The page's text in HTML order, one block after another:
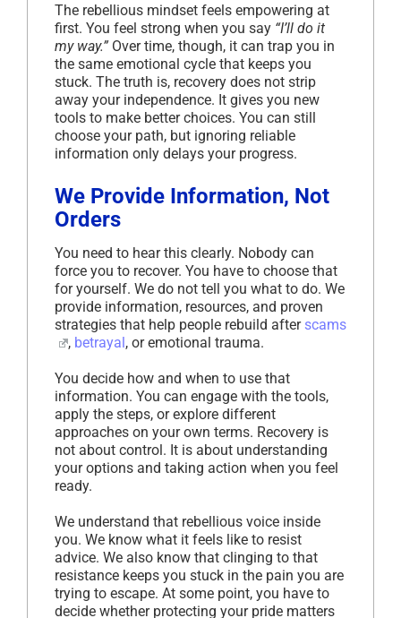
The rebellious mindset feels empowering at
first. You feel strong when you say “I’ll do it
my way.” Over time, though, it can trap you in
the same emotional cycle that keeps you
stuck. The truth is, recovery does not strip
away your independence. It gives you new
tools to make better choices. You can still
choose your path, but ignoring reliable
information only delays your progress.
We Provide Information, Not
Orders
You need to hear this clearly. Nobody can
force you to recover. You have to choose that
for yourself. We do not tell you what to do. We
provide information, resources, and proven
strategies that help people rebuild after scams
, betrayal, or emotional trauma.
You decide how and when to use that
information. You can engage with the tools,
apply the steps, or explore different
approaches on your own terms. Recovery is
not about control. It is about understanding
your options and taking action when you feel
ready.
We understand that rebellious voice inside
you. We know what it feels like to resist
advice. We also know that clinging to that
resistance keeps you stuck in the pain you are
trying to escape. At some point, you have to
decide whether protecting your pride matters